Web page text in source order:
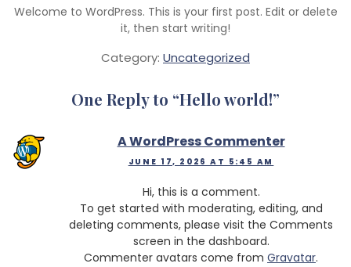
Welcome to WordPress. This is your first post. Edit or delete
it, then start writing!
Category: Uncategorized
One Reply to “Hello world!”
A WordPress Commenter
JUNE 17, 2026 AT 5:45 AM
Hi, this is a comment.
To get started with moderating, editing, and
deleting comments, please visit the Comments
screen in the dashboard.
Commenter avatars come from Gravatar.